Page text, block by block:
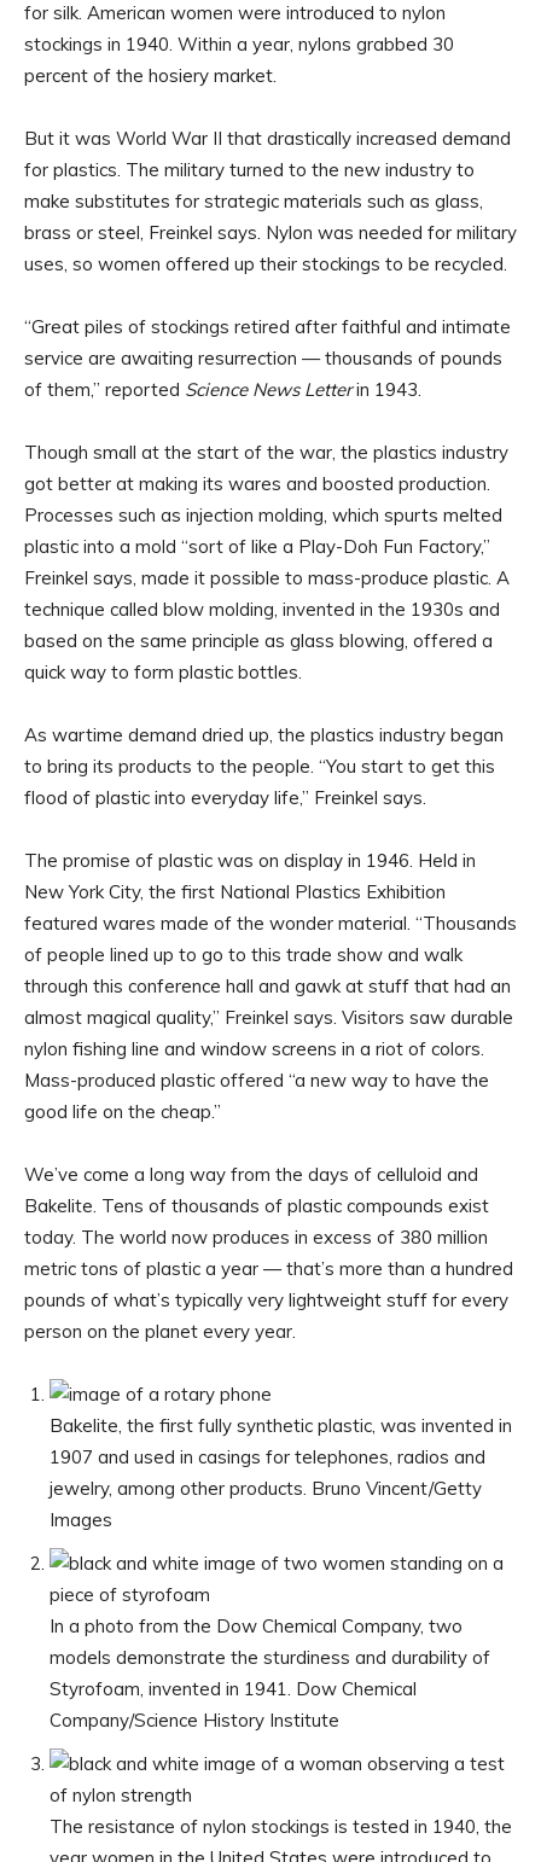
for silk. American women were introduced to nylon
stockings in 1940. Within a year, nylons grabbed 30
percent of the hosiery market.
But it was World War II that drastically increased demand
for plastics. The military turned to the new industry to
make substitutes for strategic materials such as glass,
brass or steel, Freinkel says. Nylon was needed for military
uses, so women offered up their stockings to be recycled.
“Great piles of stockings retired after faithful and intimate
service are awaiting resurrection — thousands of pounds
of them,” reported Science News Letterin 1943.
Though small at the start of the war, the plastics industry
got better at making its wares and boosted production.
Processes such as injection molding, which spurts melted
plastic into a mold “sort of like a Play-Doh Fun Factory,”
Freinkel says, made it possible to mass-produce plastic. A
technique called blow molding, invented in the 1930s and
based on the same principle as glass blowing, offered a
quick way to form plastic bottles.
As wartime demand dried up, the plastics industry began
to bring its products to the people. “You start to get this
flood of plastic into everyday life,” Freinkel says.
The promise of plastic was on display in 1946. Held in
New York City, the first National Plastics Exhibition
featured wares made of the wonder material. “Thousands
of people lined up to go to this trade show and walk
through this conference hall and gawk at stuff that had an
almost magical quality,” Freinkel says. Visitors saw durable
nylon fishing line and window screens in a riot of colors.
Mass-produced plastic offered “a new way to have the
good life on the cheap.”
We’ve come a long way from the days of celluloid and
Bakelite. Tens of thousands of plastic compounds exist
today. The world now produces in excess of 380 million
metric tons of plastic a year — that’s more than a hundred
pounds of what’s typically very lightweight stuff for every
person on the planet every year.
Bakelite, the first fully synthetic plastic, was invented in
1907 and used in casings for telephones, radios and
jewelry, among other products. Bruno Vincent/Getty
Images
In a photo from the Dow Chemical Company, two
models demonstrate the sturdiness and durability of
Styrofoam, invented in 1941. Dow Chemical
Company/Science History Institute
The resistance of nylon stockings is tested in 1940, the